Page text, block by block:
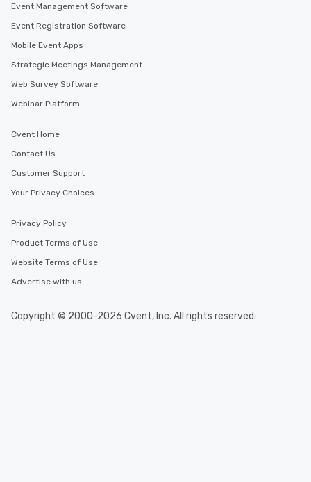
Event Management Software
Event Registration Software
Mobile Event Apps
Strategic Meetings Management
Web Survey Software
Webinar Platform
Cvent Home
Contact Us
Customer Support
Your Privacy Choices
Privacy Policy
Product Terms of Use
Website Terms of Use
Advertise with us
Copyright © 2000-2026 Cvent, Inc. All rights reserved.